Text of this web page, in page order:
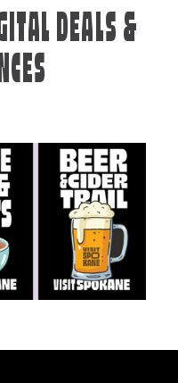
DEALS &